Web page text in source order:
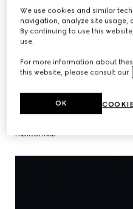
FADIA GHAAB
We use cookies and similar
navigation, analyze site usage,
By continuing to use this
use.
For more information about
this website, please consult our
OK